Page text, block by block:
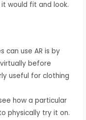
would fit and look.
can use AR is by
before
useful for clothing
how a particular
physically try it on.